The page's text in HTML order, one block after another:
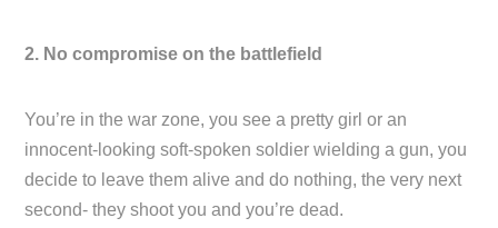
2. No compromise on the battlefield
You’re in the war zone, you see a pretty girl or an
innocent-looking soft-spoken soldier wielding a gun, you
decide to leave them alive and do nothing, the very next
second- they shoot you and you’re dead.